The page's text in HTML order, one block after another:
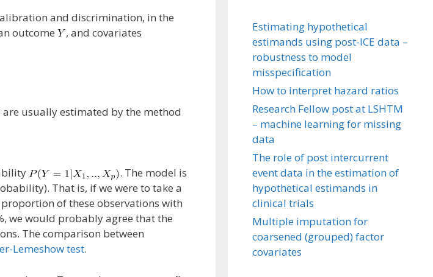
and discrimination, in the
outcome
, and covariates
are usually estimated by the method
. The model is
That is, if we were to take a
proportion of these observations with
we would probably agree that the
The comparison between
Lemeshow test.
Estimating hypothetical
estimands using post-ICE data –
robustness to model
misspecification
How to interpret hazard ratios
Research Fellow post at LSHTM
– machine learning for missing
data
The role of post intercurrent
event data in the estimation of
hypothetical estimands in
clinical trials
Multiple imputation for
coarsened (grouped) factor
covariates